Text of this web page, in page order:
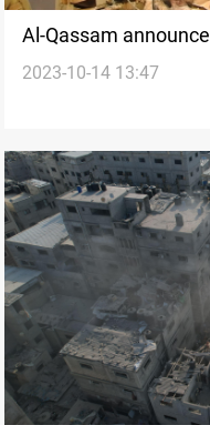
Al-Qassam
prisoners in Zionist
2023-10-14 13:47